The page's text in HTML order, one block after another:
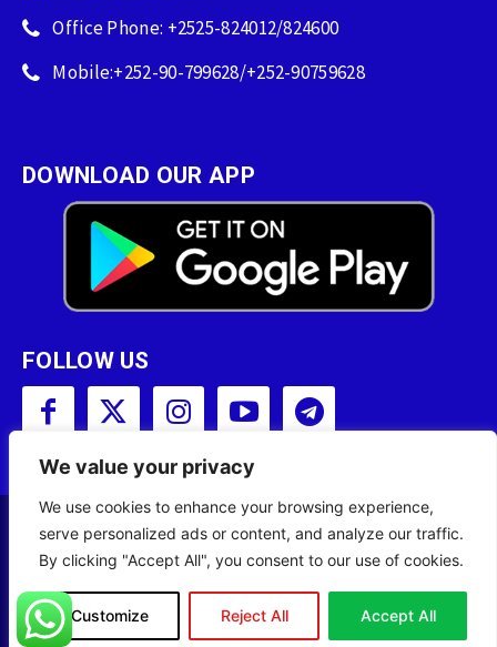
We value your privacy
We use cookies to enhance your browsing experience,
serve personalized ads or content, and analyze our traffic.
By clicking "Accept All", you consent to our use of cookies.
Customize Reject All Accept All
Office Phone: +2525-824012/824600
Mobile:+252-90-799628/+252-90759628
DOWNLOAD OUR APP
FOLLOW US
Copyright © 2001 - 2023 Somali Broadcasting
Site Designed byILEYS INC.